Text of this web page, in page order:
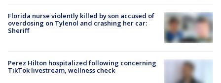
Florida nurse violently killed by son accused of
overdosing on Tylenol and crashing her car:
Sheriff
Perez Hilton hospitalized following concerning
TikTok livestream, wellness check